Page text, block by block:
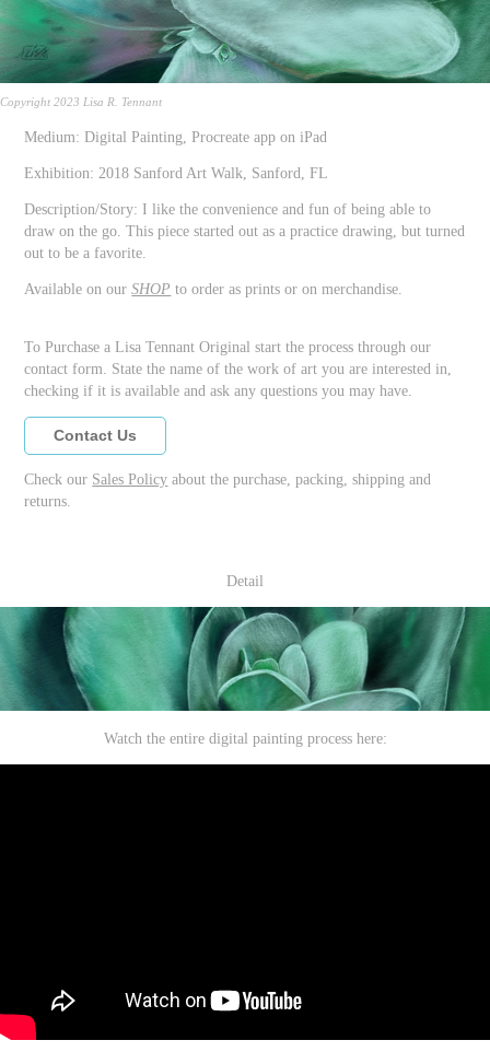
Copyright 2023 Lisa R. Tennant
Medium: Digital Painting, Procreate app on iPad
Exhibition: 2018 Sanford Art Walk, Sanford, FL
Description/Story: I like the convenience and fun of being able to
draw on the go. This piece started out as a practice drawing, but turned
out to be a favorite.
Available on ourSHOP to order as prints or on merchandise.
To Purchase a Lisa Tennant Original start the process through our
contact form. State the name of the work of art you are interested in,
checking if it is available and ask any questions you may have.
Contact Us
Check our Sales Policy about the purchase, packing, shipping and
returns.
Detail
Watch the entire digital painting process here: